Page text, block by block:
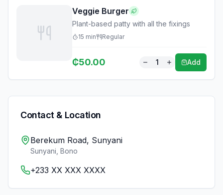
Veggie Burger
Plant-based patty with all the fixings
15 min Regular
₵50.00 1 Add
Contact & Location
Berekum Road, Sunyani
Sunyani Bono
+233 XX XXX XXXX